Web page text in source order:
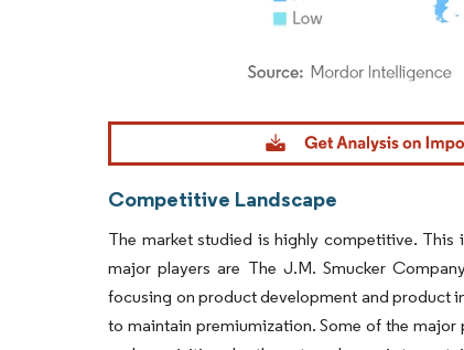
Image © Mordor Intelligence. Reuse requires attribution
Competitive Landscape
The market studied is highly competitive. This
major players are The J.M. Smucker
focusing on product development and product
to maintain premiumization. Some of the